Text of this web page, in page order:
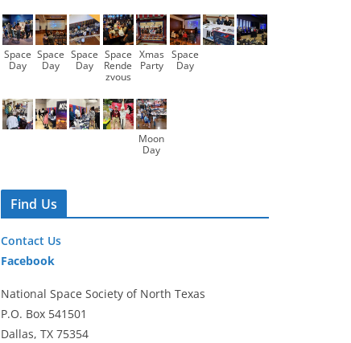
Space
Day
Space
Day
Space
Day
Space
Rende
zvous
Xmas
Party
Space
Day
Moon
Day
Find Us
Contact Us
Facebook
National Space Society of North Texas
P.O. Box 541501
Dallas, TX 75354